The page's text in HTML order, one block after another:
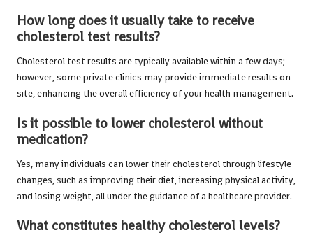
How long does it usually take to receive
cholesterol test results?
Cholesterol test results are typically available within a few days;
however, some private clinics may provide immediate results on-
site, enhancing the overall efficiency of your health management.
Is it possible to lower cholesterol without
medication?
Yes, many individuals can lower their cholesterol through lifestyle
changes, such as improving their diet, increasing physical activity,
and losing weight, all under the guidance of a healthcare provider.
What constitutes healthy cholesterol levels?